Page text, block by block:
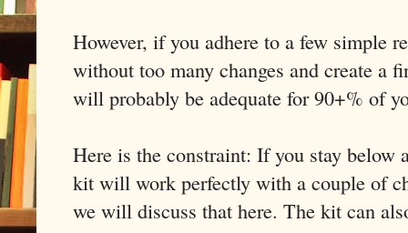
However, if you adhere to a few simple
without too many changes and create a
will probably be adequate for 90+% of
Here is the constraint: If you stay
kit will work perfectly with a couple of
we will discuss that here. The kit can